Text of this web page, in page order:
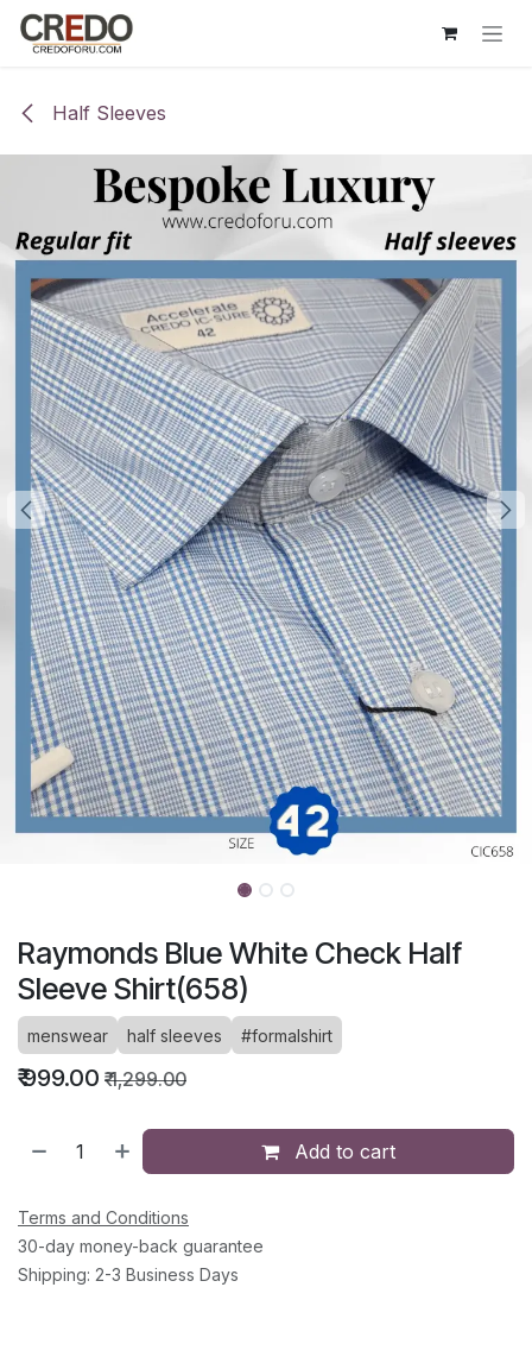
Skip to Content
Half Sleeves
Raymonds Blue White Check Half
Sleeve Shirt(658)
menswear half sleeves #formalshirt
₹999.00 ₹1,299.00
Add to cart
Terms and Conditions
30-day money-back guarantee
Shipping: 2-3 Business Days